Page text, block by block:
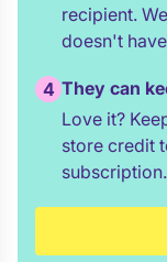
recipient.
doesn't
4 They can
Love it?
store credit
subscription.